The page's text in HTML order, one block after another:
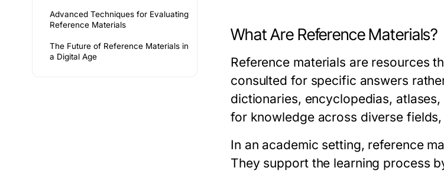
Advanced Techniques for Evaluating
Reference Materials
The Future of Reference Materials in
a Digital Age
What Are Reference Materials?
Reference materials are resources
consulted for specific answers
dictionaries, encyclopedias,
for knowledge across diverse
In an academic setting, reference
They support the learning process